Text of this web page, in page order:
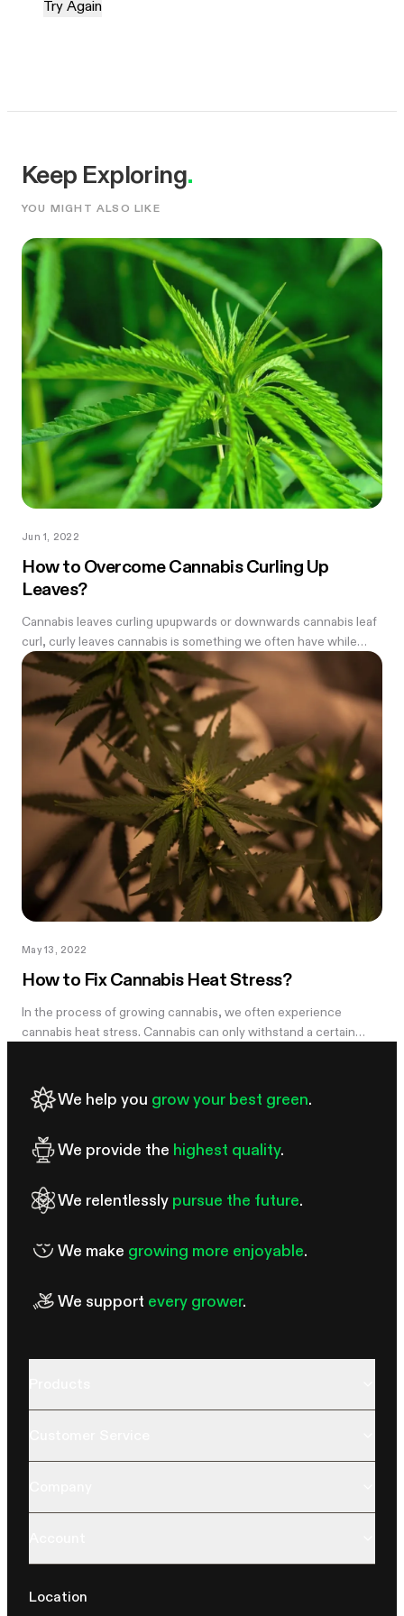
Try Again
Keep Exploring.
YOU MIGHT ALSO LIKE
Jun 1, 2022
How to Overcome Cannabis Curling Up
Leaves?
Cannabis leaves curling upupwards or downwards cannabis leaf
curl, curly leaves cannabis is something we often have while
growing weed—every farmer needs to know how to fix it.
Before we begin we...
May 13, 2022
How to Fix Cannabis Heat Stress?
In the process of growing cannabis, we often experience
cannabis heat stress. Cannabis can only withstand a certain
We help you grow your best green.
We provide the highest quality.
We relentlessly pursue the future.
We make growing more enjoyable.
We support every grower.
Location